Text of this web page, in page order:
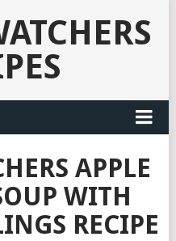
APPLE
WITH
RECIPE